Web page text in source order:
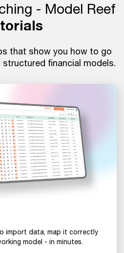
- Model Reef
that show you how to go
financial models.
import data, map it correctly
model - in minutes.